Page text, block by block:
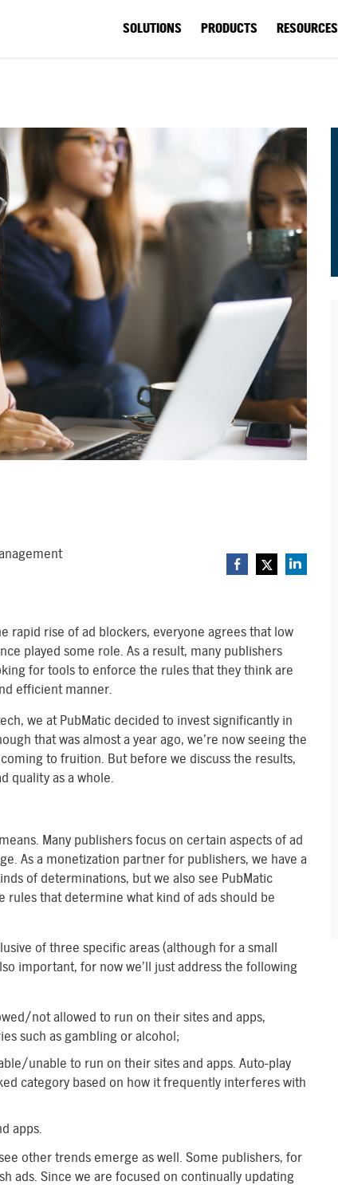
SOLUTIONS PRODUCTS RESOURCES
rapid rise of ad blockers, everyone agrees that low
played some role. As a result, many publishers
for tools to enforce the rules that they think are
efficient manner.
we at PubMatic decided to invest significantly in
that was almost a year ago, we’re now seeing the
to fruition. But before we discuss the results,
quality as a whole.
Many publishers focus on certain aspects of ad
As a monetization partner for publishers, we have a
of determinations, but we also see PubMatic
that determine what kind of ads should be
of three specific areas (although for a small
important, for now we’ll just address the following
not allowed to run on their sites and apps,
such as gambling or alcohol;
unable to run on their sites and apps. Auto-play
category based on how it frequently interferes with
apps.
other trends emerge as well. Some publishers, for
ads. Since we are focused on continually updating